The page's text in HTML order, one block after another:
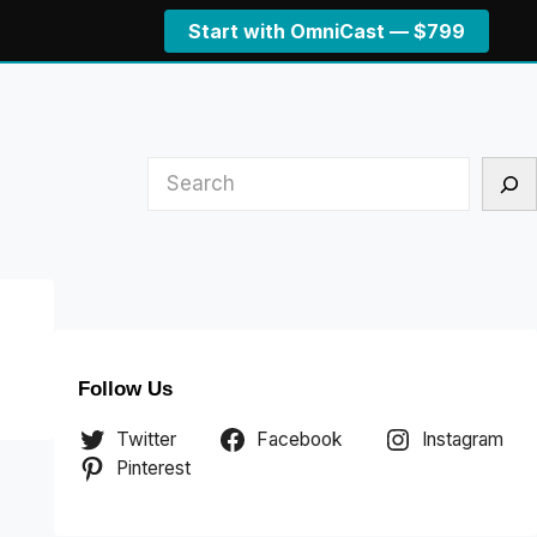
Start with OmniCast — $799
Search
Follow Us
Twitter Facebook
Instagram
Pinterest